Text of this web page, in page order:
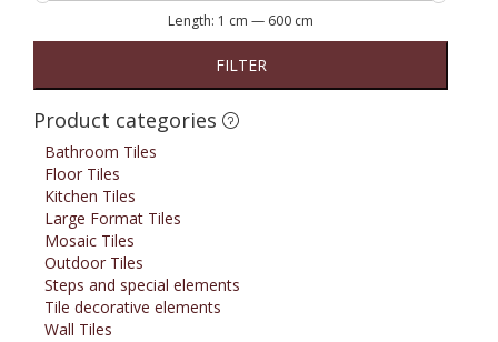
Length: 1 cm — 600 cm
FILTER
Product categories
Bathroom Tiles
Floor Tiles
Kitchen Tiles
Large Format Tiles
Mosaic Tiles
Outdoor Tiles
Steps and special elements
Tile decorative elements
Wall Tiles